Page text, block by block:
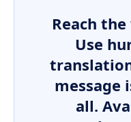
Reach
Use
message
all.